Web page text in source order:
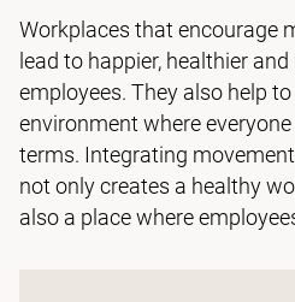
Workplaces that encourage
lead to happier, healthier
employees. They also help
environment where
terms. Integrating
not only creates a healthy
also a place where